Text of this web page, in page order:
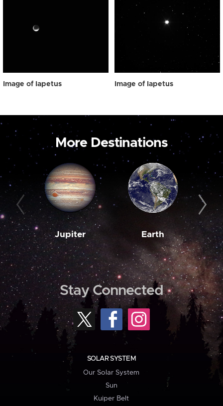
Image of Iapetus Image of Iapetus
More Destinations
Jupiter Earth
Stay Connected
SOLAR SYSTEM
Our Solar System
Sun
Kuiper Belt